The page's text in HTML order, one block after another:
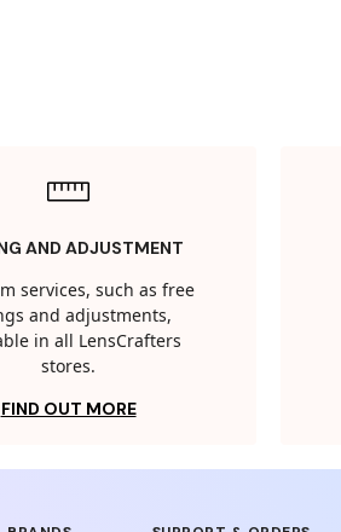
AND ADJUSTMENT
services, such as free
and adjustments,
in all LensCrafters
stores.
FIND OUT MORE